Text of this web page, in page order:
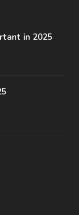
in 2025